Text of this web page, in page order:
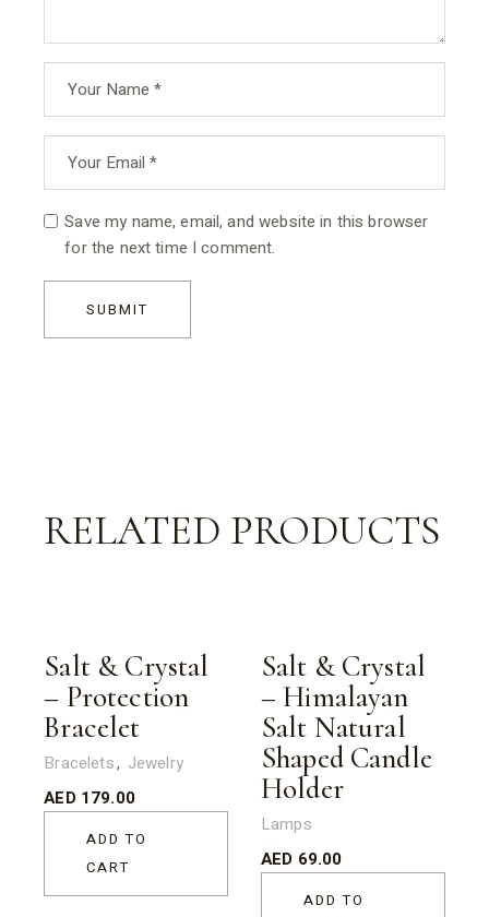
Save my name, email, and website in this browser
for the next time I comment.
SUBMIT
RELATED PRODUCTS
Salt & Crystal
– Protection
Bracelet
Bracelets
Jewelry
AED 179.00
ADD TO
CART
Salt & Crystal
– Himalayan
Salt Natural
Shaped Candle
Holder
Lamps
AED 69.00
ADD TO